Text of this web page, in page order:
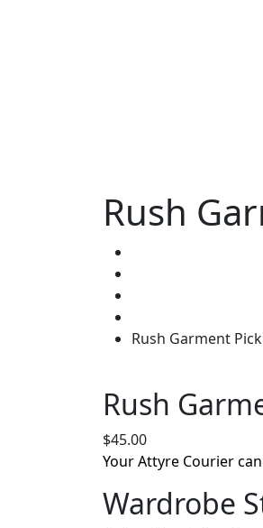
Rush
Rush Garment
Rush
$45.00
Your Attyre Courier
Wardrobe